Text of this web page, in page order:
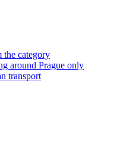
category
around Prague only
transport